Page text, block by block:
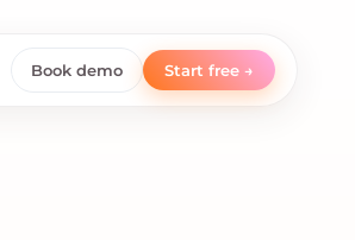
Book demo Start free →